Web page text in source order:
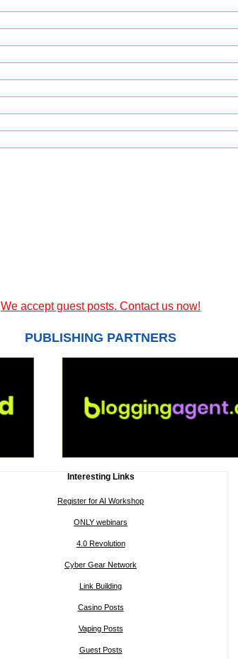
We accept guest posts. Contact us now!
PUBLISHING PARTNERS
Interesting Links
Register for AI Workshop
ONLY webinars
4.0 Revolution
Cyber Gear Network
Link Building
Casino Posts
Vaping Posts
Guest Posts